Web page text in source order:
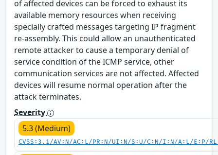
of affected devices can be forced to exhaust its
available memory resources when receiving
specially crafted messages targeting IP fragment
re-assembly. This could allow an unauthenticated
remote attacker to cause a temporary denial of
service condition of the ICMP service, other
communication services are not affected. Affected
devices will resume normal operation after the
attack terminates.
Severity
5.3 (Medium)
CVSS:3.1/AV:N/AC:L/PR:N/UI:N/S:U/C:N/I:N/A:L/E:P/